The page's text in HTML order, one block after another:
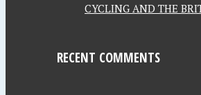
CYCLING AND THE
RECENT COMMENTS